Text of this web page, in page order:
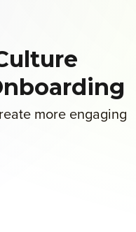
more engaging